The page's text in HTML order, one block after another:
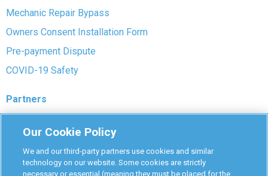
Mechanic Repair Bypass
Owners Consent Installation Form
Pre-payment Dispute
COVID-19 Safety
Partners
Attorney Program
Our Cookie Policy
We and our third-party partners use cookies and similar
technology on our website. Some cookies are strictly
necessary or essential (meaning they must be placed for the